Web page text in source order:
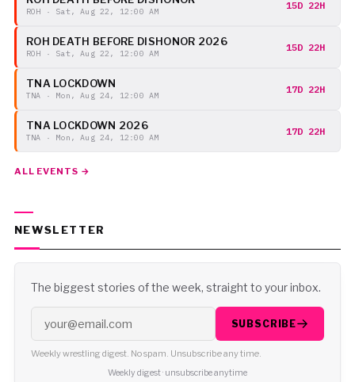
ROH · Sat, Aug 22, 12:00 AM
15D 22H
ROH DEATH BEFORE DISHONOR 2026
ROH · Sat, Aug 22, 12:00 AM
15D 22H
TNA LOCKDOWN
TNA · Mon, Aug 24, 12:00 AM
17D 22H
TNA LOCKDOWN 2026
TNA · Mon, Aug 24, 12:00 AM
17D 22H
ALL EVENTS →
NEWSLETTER
The biggest stories of the week, straight to your inbox.
SUBSCRIBE
Weekly wrestling digest. No spam. Unsubscribe any time.
Weekly digest · unsubscribe anytime